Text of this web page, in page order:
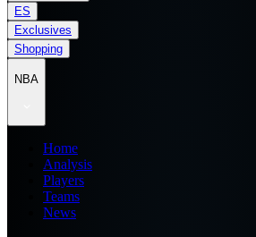
ES
Exclusives
Shopping
NBA
Home
Analysis
Players
Teams
News